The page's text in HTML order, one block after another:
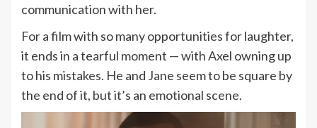
communication with her.
For a film with so many opportunities for laughter,
it ends in a tearful moment — with Axel owning up
to his mistakes. He and Jane seem to be square by
the end of it, but it’s an emotional scene.